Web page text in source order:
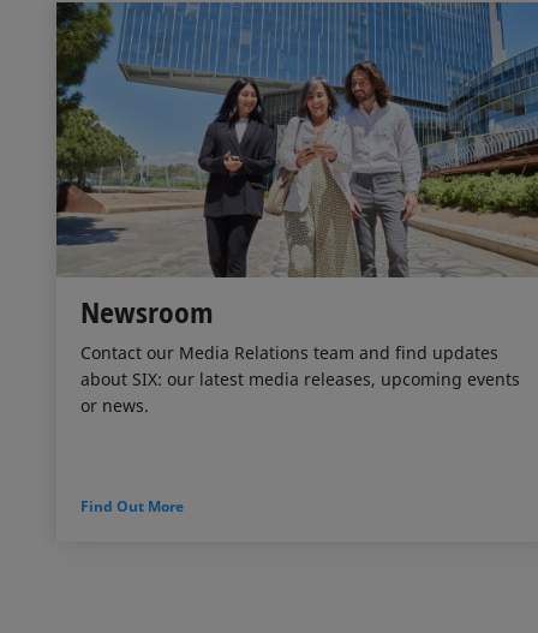
Newsroom
Contact our Media Relations team and find updates
about SIX: our latest media releases, upcoming events
or news.
Find Out More